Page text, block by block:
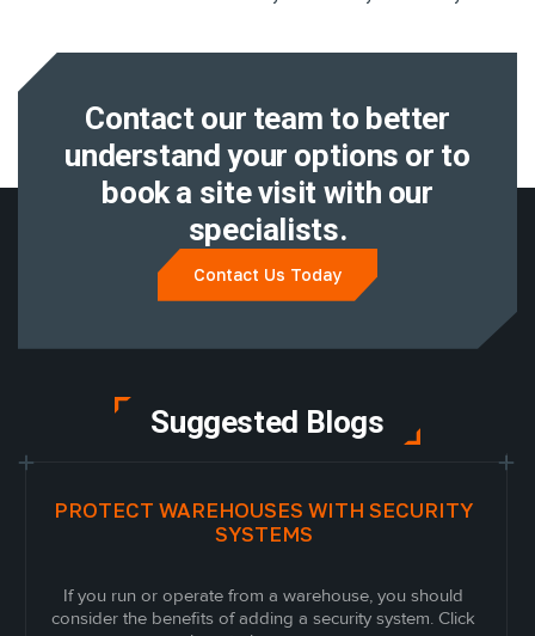
Contact our team to better
understand your options or to
book a site visit with our
specialists.
Contact Us Today
Suggested Blogs
PROTECT WAREHOUSES WITH SECURITY
SYSTEMS
If you run or operate from a warehouse, you should
consider the benefits of adding a security system. Click